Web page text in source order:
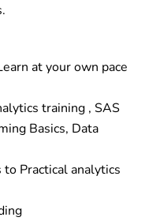
at your own pace
training , SAS
Basics, Data
Practical analytics